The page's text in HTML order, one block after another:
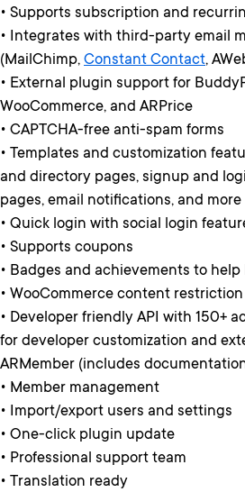
• Supports subscription and
• Integrates with third-party email
(MailChimp, Constant Contact,
• External plugin support for
WooCommerce, and ARPrice
• CAPTCHA-free anti-spam forms
• Templates and customization
and directory pages, signup and
pages, email notifications, and more
• Quick login with social login
• Supports coupons
• Badges and achievements to
• WooCommerce content restriction
• Developer friendly API with 150+
for developer customization and
ARMember (includes
• Member management
• Import/export users and settings
• One-click plugin update
• Professional support team
• Translation ready